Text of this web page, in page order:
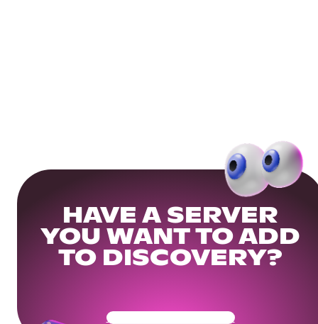
HAVE A SERVER
YOU WANT TO ADD
TO DISCOVERY?
Get Your Community Ready